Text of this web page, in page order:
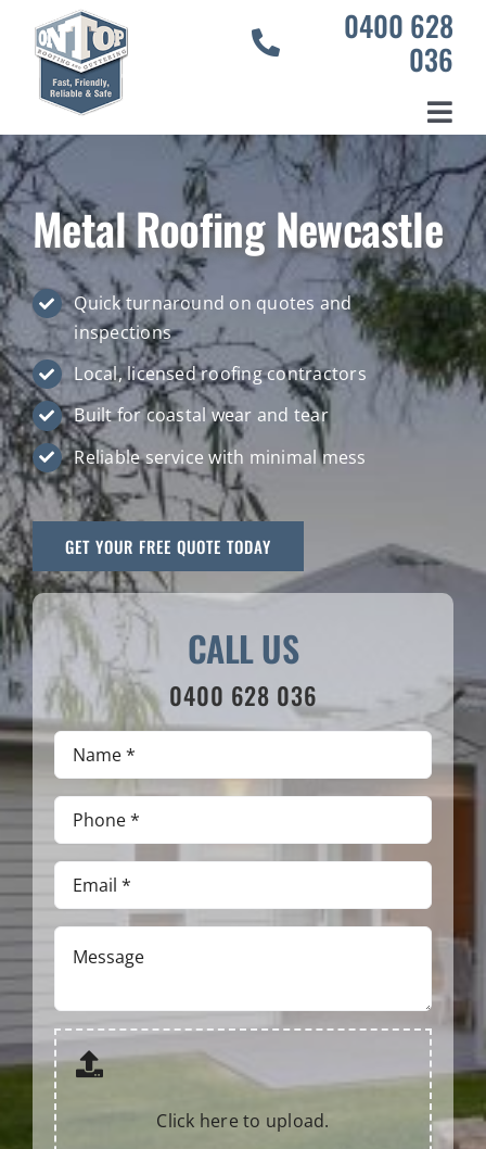
content
0400 628
036
Home
Services
Our Projects
About Us
Contact Us
Metal Roofing Newcastle
Quick turnaround on quotes and
inspections
Local, licensed roofing contractors
Built for coastal wear and tear
Reliable service with minimal mess
GET YOUR FREE QUOTE TODAY
CALL US
0400 628 036
Click here to upload.